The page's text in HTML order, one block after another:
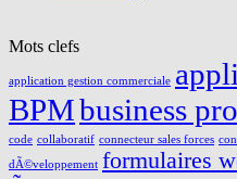
Mots clefs
application gestion commerciale
BPMbusiness
code collaboratif connecteur sales forces
dÃ©veloppement formulaires